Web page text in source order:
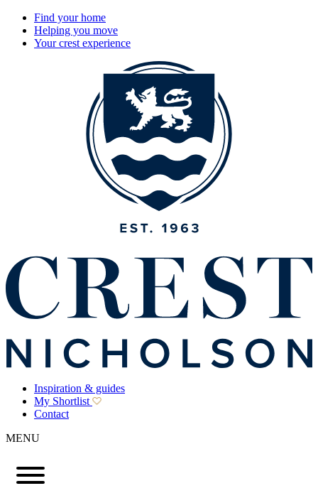
Find your home
Helping you move
Your crest experience
Inspiration & guides
My Shortlist
Contact
MENU